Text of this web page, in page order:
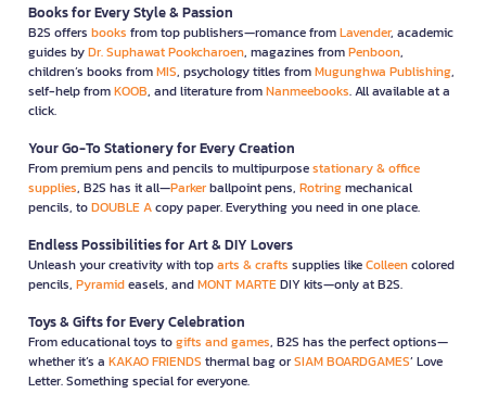
Books for Every Style & Passion
B2S offers books from top publishers—romance fromLavender, academic
guides byDr. Suphawat Pookcharoen, magazines fromPenboon,
children’s books fromMIS, psychology titles fromMugunghwa Publishing,
self-help fromKOOB, and literature fromNanmeebooks. All available at a
click.
Your Go-To Stationery for Every Creation
From premium pens and pencils to multipurposestationary & office
supplies, B2S has it all—Parkerballpoint pens, Rotringmechanical
pencils, toDOUBLE Acopy paper. Everything you need in one place.
Endless Possibilities for Art & DIY Lovers
Unleash your creativity with toparts & crafts supplies likeColleencolored
pencils, Pyramideasels, andMONT MARTEDIY kits—only at B2S.
Toys & Gifts for Every Celebration
From educational toys togifts and games, B2S has the perfect options—
whether it’s a KAKAO FRIENDS thermal bag orSIAM BOARDGAMES’ Love
Letter. Something special for everyone.